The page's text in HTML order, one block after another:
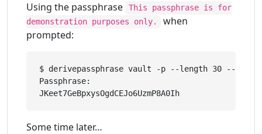
Using the passphrase
This passphrase is for
demonstration purposes only.
when
prompted:
$ derivepassphrase vault -p --length 30 --
Passphrase:
Some time later…